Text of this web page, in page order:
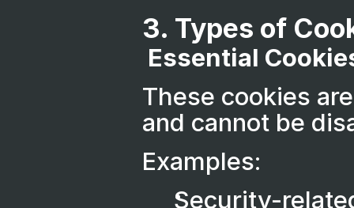
3. Types of
Essential
These cookies
and cannot be
Examples:
Security-